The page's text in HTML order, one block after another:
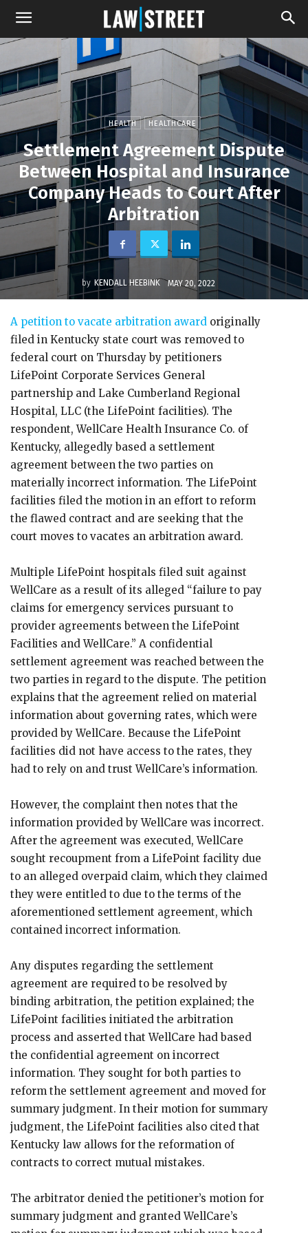
HEALTH HEALTHCARE
Settlement Agreement Dispute
Between Hospital and Insurance
Company Heads to Court After
Arbitration
by KENDALL HEEBINK MAY 20, 2022
A petition to vacate arbitration award originally
filed in Kentucky state court was removed to
federal court on Thursday by petitioners
LifePoint Corporate Services General
partnership and Lake Cumberland Regional
Hospital, LLC (the LifePoint facilities). The
respondent, WellCare Health Insurance Co. of
Kentucky, allegedly based a settlement
agreement between the two parties on
materially incorrect information. The LifePoint
facilities filed the motion in an effort to reform
the flawed contract and are seeking that the
court moves to vacates an arbitration award.
Multiple LifePoint hospitals filed suit against
WellCare as a result of its alleged “failure to pay
claims for emergency services pursuant to
provider agreements between the LifePoint
Facilities and WellCare.” A confidential
settlement agreement was reached between the
two parties in regard to the dispute. The petition
explains that the agreement relied on material
information about governing rates, which were
provided by WellCare. Because the LifePoint
facilities did not have access to the rates, they
had to rely on and trust WellCare’s information.
However, the complaint then notes that the
information provided by WellCare was incorrect.
After the agreement was executed, WellCare
sought recoupment from a LifePoint facility due
to an alleged overpaid claim, which they claimed
they were entitled to due to the terms of the
aforementioned settlement agreement, which
contained incorrect information.
Any disputes regarding the settlement
agreement are required to be resolved by
binding arbitration, the petition explained; the
LifePoint facilities initiated the arbitration
process and asserted that WellCare had based
the confidential agreement on incorrect
information. They sought for both parties to
reform the settlement agreement and moved for
summary judgment. In their motion for summary
judgment, the LifePoint facilities also cited that
Kentucky law allows for the reformation of
contracts to correct mutual mistakes.
The arbitrator denied the petitioner’s motion for
summary judgment and granted WellCare’s